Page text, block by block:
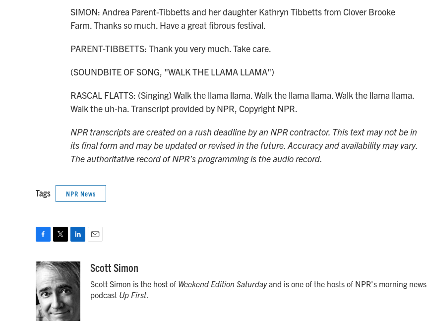
SIMON: Andrea Parent-Tibbetts and her daughter Kathryn Tibbetts from Clover Brooke
Farm. Thanks so much. Have a great fibrous festival.
PARENT-TIBBETTS: Thank you very much. Take care.
(SOUNDBITE OF SONG, "WALK THE LLAMA LLAMA")
RASCAL FLATTS: (Singing) Walk the llama llama. Walk the llama llama. Walk the llama llama.
Walk the uh-ha. Transcript provided by NPR, Copyright NPR.
NPR transcripts are created on a rush deadline by an NPR contractor. This text may not be in
its final form and may be updated or revised in the future. Accuracy and availability may vary.
The authoritative record of NPR’s programming is the audio record.
Tags NPR News
c
e
b
o
o
k
i
t
t
e
r
n
k
e
d
I
n
a
Scott Simon
Scott Simon is the host of Weekend Edition Saturdayand is one of the hosts of NPR's morning news
podcast Up First.